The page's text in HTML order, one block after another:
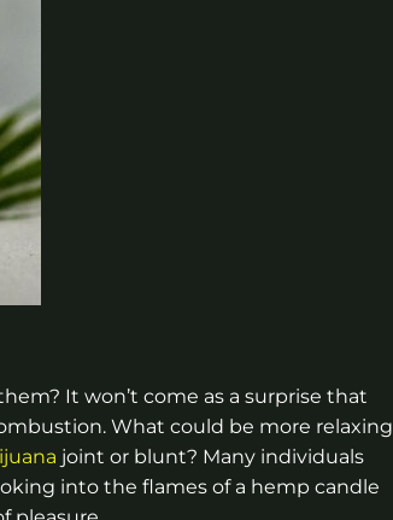
It won’t come as a surprise that
What could be more relaxing
joint or blunt? Many individuals
into the flames of a hemp candle